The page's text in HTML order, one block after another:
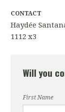
CONTACT
Haydée
1112 x3
Will you
First Name